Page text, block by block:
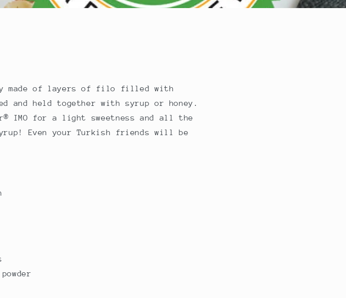
made of layers of filo filled with
and held together with syrup or honey.
IMO for a light sweetness and all the
Even your Turkish friends will be